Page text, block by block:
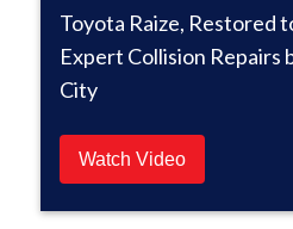
Toyota Raize, Restored
Expert Collision Repairs
City
Watch Video